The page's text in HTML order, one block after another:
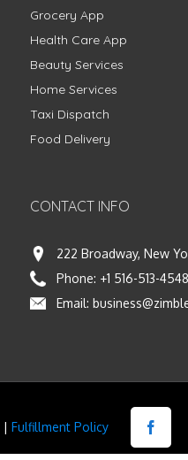
Grocery App
Health Care App
Beauty Services
Home Services
Taxi Dispatch
Food Delivery
CONTACT INFO
222 Broadway, New
Phone: +1 516-513-4548
Email:
| Fulfillment Policy